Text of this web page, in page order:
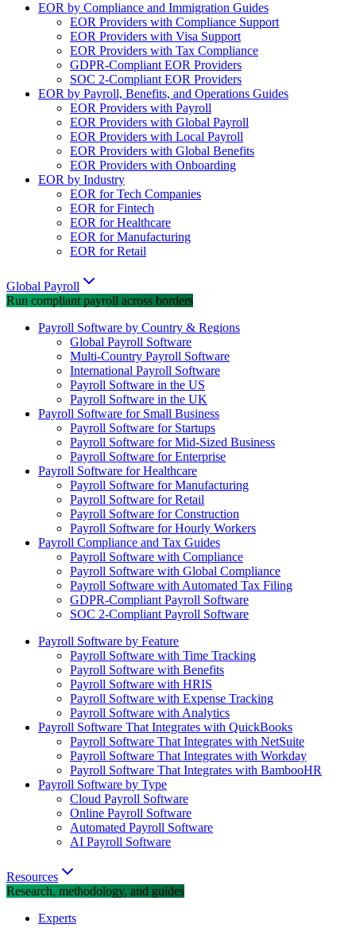
EOR by Compliance and Immigration Guides
EOR Providers with Compliance Support
EOR Providers with Visa Support
EOR Providers with Tax Compliance
GDPR-Compliant EOR Providers
SOC 2-Compliant EOR Providers
EOR by Payroll, Benefits, and Operations Guides
EOR Providers with Payroll
EOR Providers with Global Payroll
EOR Providers with Local Payroll
EOR Providers with Global Benefits
EOR Providers with Onboarding
EOR by Industry
EOR for Tech Companies
EOR for Fintech
EOR for Healthcare
EOR for Manufacturing
EOR for Retail
Global Payroll
Run compliant payroll across borders
Payroll Software by Country & Regions
Global Payroll Software
Multi-Country Payroll Software
International Payroll Software
Payroll Software in the US
Payroll Software in the UK
Payroll Software for Small Business
Payroll Software for Startups
Payroll Software for Mid-Sized Business
Payroll Software for Enterprise
Payroll Software for Healthcare
Payroll Software for Manufacturing
Payroll Software for Retail
Payroll Software for Construction
Payroll Software for Hourly Workers
Payroll Compliance and Tax Guides
Payroll Software with Compliance
Payroll Software with Global Compliance
Payroll Software with Automated Tax Filing
GDPR-Compliant Payroll Software
SOC 2-Compliant Payroll Software
Payroll Software by Feature
Payroll Software with Time Tracking
Payroll Software with Benefits
Payroll Software with HRIS
Payroll Software with Expense Tracking
Payroll Software with Analytics
Payroll Software That Integrates with QuickBooks
Payroll Software That Integrates with NetSuite
Payroll Software That Integrates with Workday
Payroll Software That Integrates with BambooHR
Payroll Software by Type
Cloud Payroll Software
Online Payroll Software
Automated Payroll Software
AI Payroll Software
Resources
Research, methodology, and guides
Experts